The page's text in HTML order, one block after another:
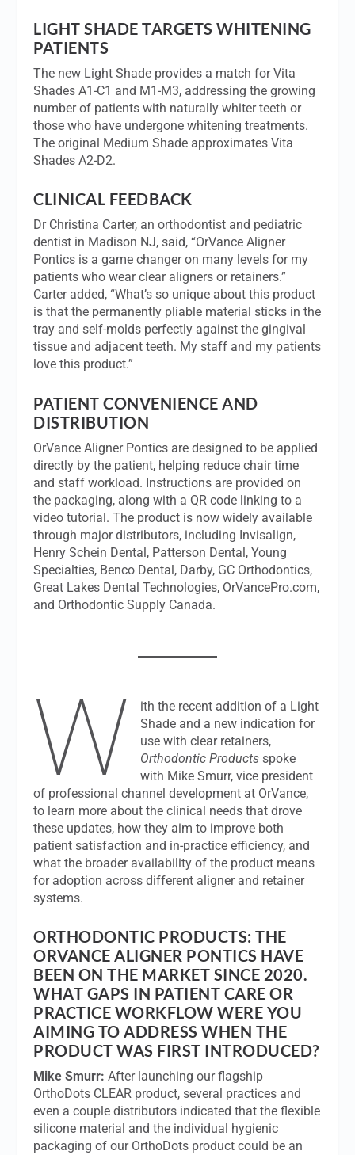
LIGHT SHADE TARGETS WHITENING
PATIENTS
The new Light Shade provides a match for Vita
Shades A1-C1 and M1-M3, addressing the growing
number of patients with naturally whiter teeth or
those who have undergone whitening treatments.
The original Medium Shade approximates Vita
Shades A2-D2.
CLINICAL FEEDBACK
Dr Christina Carter, an orthodontist and pediatric
dentist in Madison NJ, said, “OrVance Aligner
Pontics is a game changer on many levels for my
patients who wear clear aligners or retainers.”
Carter added, “What’s so unique about this product
is that the permanently pliable material sticks in the
tray and self-molds perfectly against the gingival
tissue and adjacent teeth. My staff and my patients
love this product.”
PATIENT CONVENIENCE AND
DISTRIBUTION
OrVance Aligner Pontics are designed to be applied
directly by the patient, helping reduce chair time
and staff workload. Instructions are provided on
the packaging, along with a QR code linking to a
video tutorial. The product is now widely available
through major distributors, including Invisalign,
Henry Schein Dental, Patterson Dental, Young
Specialties, Benco Dental, Darby, GC Orthodontics,
Great Lakes Dental Technologies, OrVancePro.com,
and Orthodontic Supply Canada.
W
ith the recent addition of a Light
Shade and a new indication for
use with clear retainers,
Orthodontic Productsspoke
with Mike Smurr, vice president
of professional channel development at OrVance,
to learn more about the clinical needs that drove
these updates, how they aim to improve both
patient satisfaction and in-practice efficiency, and
what the broader availability of the product means
for adoption across different aligner and retainer
systems.
ORTHODONTIC PRODUCTS: THE
ORVANCE ALIGNER PONTICS HAVE
BEEN ON THE MARKET SINCE 2020.
WHAT GAPS IN PATIENT CARE OR
PRACTICE WORKFLOW WERE YOU
AIMING TO ADDRESS WHEN THE
PRODUCT WAS FIRST INTRODUCED?
Mike Smurr: After launching our flagship
OrthoDots CLEAR product, several practices and
even a couple distributors indicated that the flexible
silicone material and the individual hygienic
packaging of our OrthoDots product could be an